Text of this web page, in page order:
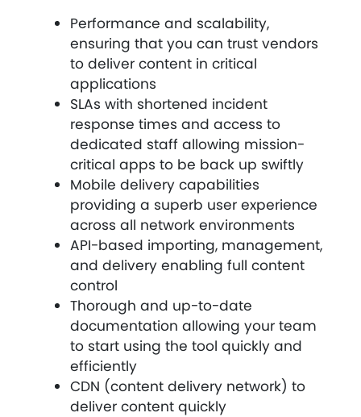
Performance and scalability,
ensuring that you can trust vendors
to deliver content in critical
applications
SLAs with shortened incident
response times and access to
dedicated staff allowing mission-
critical apps to be back up swiftly
Mobile delivery capabilities
providing a superb user experience
across all network environments
API-based importing, management,
and delivery enabling full content
control
Thorough and up-to-date
documentation allowing your team
to start using the tool quickly and
efficiently
CDN (content delivery network) to
deliver content quickly